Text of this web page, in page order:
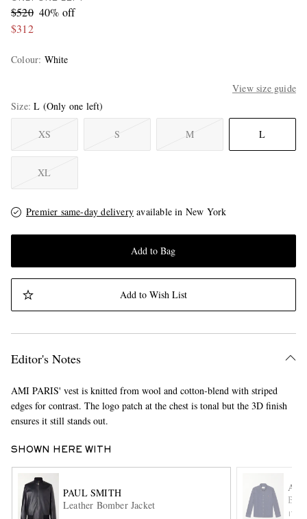
EXCLUSIVES
$520 40% off
$312
Colour: White
View size guide
Size L (Only one left)
XS S M L
XL
Premier same-day delivery available in New York
Add to Bag
Add to Wish List
Editor's Notes
AMI PARIS' vest is knitted from wool and cotton-blend with striped
edges for contrast. The logo patch at the chest is tonal but the 3D finish
ensures it still stands out.
SHOWN HERE WITH
PAUL SMITH
Leather Bomber Jacket